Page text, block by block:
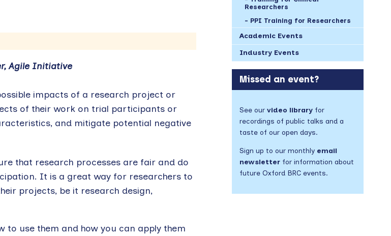
Researchers
PPI Training for Researchers
Academic Events
Industry Events
Missed an event?
See our video libraryfor
recordings of public talks and a
taste of our open days.
Sign up to our monthly email
newsletterfor information about
future Oxford BRC events.
Agile Initiative
impacts of a research project or
of their work on trial participants or
and mitigate potential negative
that research processes are fair and do
It is a great way for researchers to
projects, be it research design,
to use them and how you can apply them